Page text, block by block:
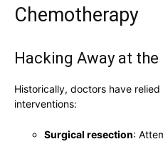
Chemotherapy
Hacking Away at
Historically, doctors have
interventions:
Surgical resection: